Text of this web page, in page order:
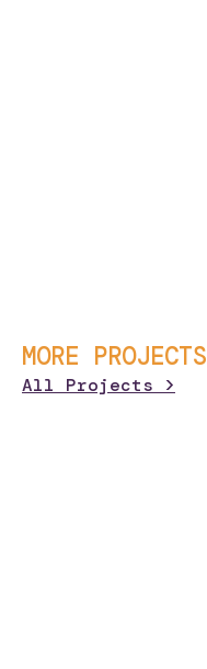
MORE PROJECTS
All Projects >